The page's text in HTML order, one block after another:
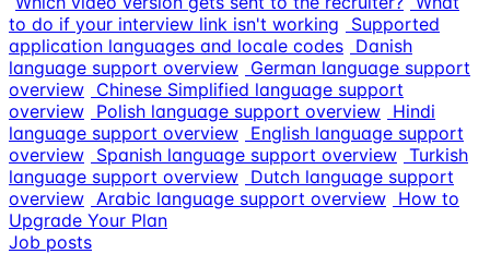
to do if your interview link isn't working
Supported
application languages and locale codes Danish
language support overview German language support
overview Chinese Simplified language support
overview Polish language support overview Hindi
language support overview English language support
overview Spanish language support overview Turkish
language support overview Dutch language support
overview Arabic language support overview How to
Upgrade Your Plan
Job posts